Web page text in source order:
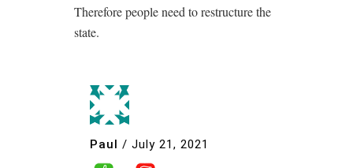
Therefore people need to restructure the
state.
Paul / July 21, 2021